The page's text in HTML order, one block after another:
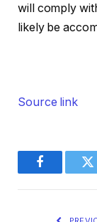
will comply
likely be
Source link
Facebook